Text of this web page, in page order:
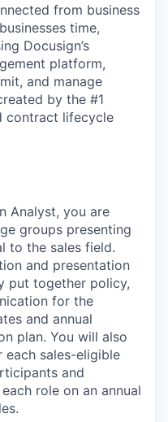
from business
time,
Docusign’s
platform,
and manage
by the #1
contract lifecycle
Analyst, you are
groups presenting
to the sales field.
and presentation
put together policy,
for the
and annual
plan. You will also
sales-eligible
and
role on an annual